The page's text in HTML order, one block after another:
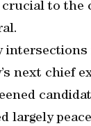
to the
next chief
largely